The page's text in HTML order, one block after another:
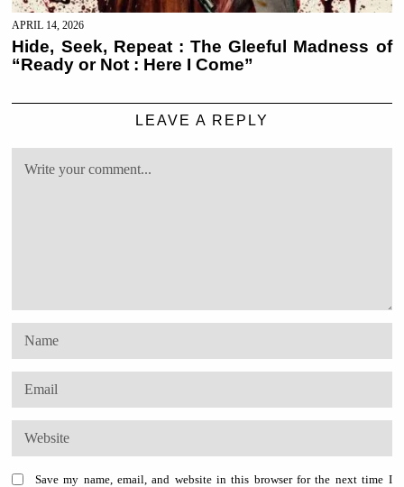
APRIL 14, 2026
Hide, Seek, Repeat : The Gleeful Madness of
“Ready or Not : Here I Come”
LEAVE A REPLY
Save my name, email, and website in this browser for the next time I